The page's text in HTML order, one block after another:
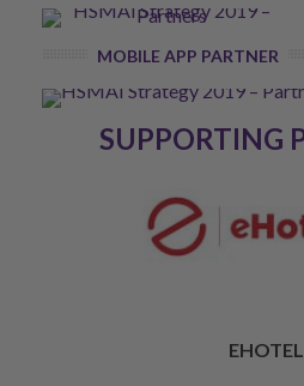
MOBILE APP PARTNER
SUPPORTING